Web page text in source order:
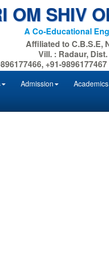
OM SHIV
A Co-Educational
Affiliated to C.B.S.E,
Vill. : Radaur,
+91-9896177467
Admission Academics